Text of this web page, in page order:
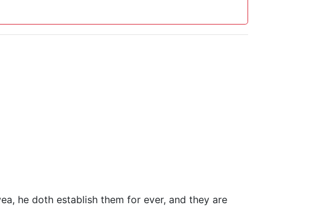
he doth establish them for ever, and they are